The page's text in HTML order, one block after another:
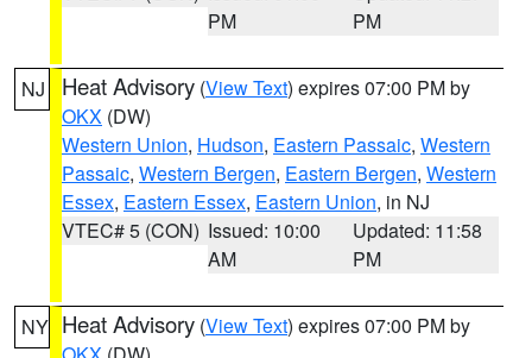
PM
PM
NJ Heat Advisory (View Text) expires 07:00 PM by
OKX (DW)
Western Union, Hudson, Eastern Passaic, Western
Passaic, Western Bergen, Eastern Bergen, Western
Essex, Eastern Essex, Eastern Union, in NJ
VTEC# 5 (CON) Issued: 10:00
AM
Updated: 11:58
PM
NY Heat Advisory (View Text) expires 07:00 PM by